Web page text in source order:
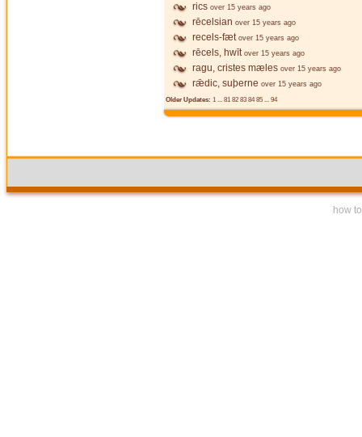
rics over 15 years ago
rēcelsian over 15 years ago
recels-fæt over 15 years ago
rēcels, hwīt over 15 years ago
ragu, cristes mæles over 15 years ago
rǣdic, suþerne over 15 years ago
Older Updates: 1 ... 81 82 83 84 85 ... 94
how